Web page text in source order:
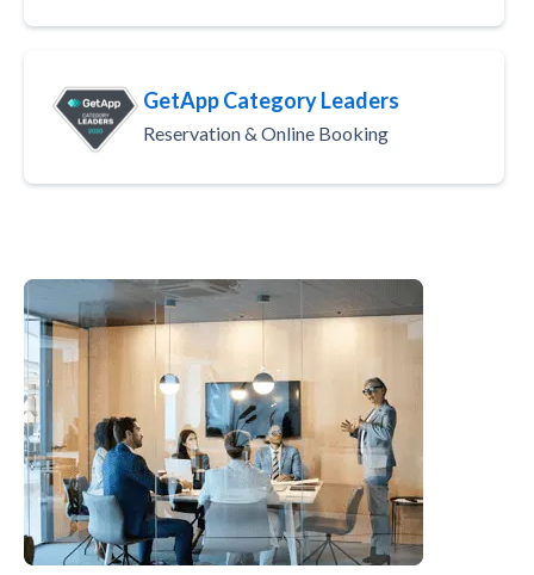
GetApp Category Leaders
Reservation & Online Booking